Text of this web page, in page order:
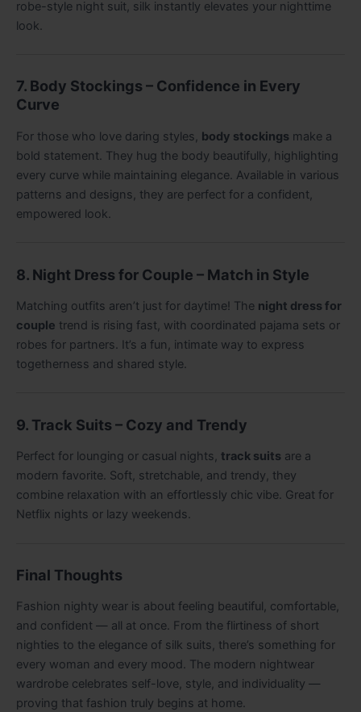
robe-style night suit, silk instantly elevates your nighttime
look.
7. Body Stockings – Confidence in Every
Curve
For those who love daring styles, body stockings make a
bold statement. They hug the body beautifully, highlighting
every curve while maintaining elegance. Available in various
patterns and designs, they are perfect for a confident,
empowered look.
8. Night Dress for Couple – Match in Style
Matching outfits aren’t just for daytime! The night dress for
couple trend is rising fast, with coordinated pajama sets or
robes for partners. It’s a fun, intimate way to express
togetherness and shared style.
9. Track Suits – Cozy and Trendy
Perfect for lounging or casual nights, track suits are a
modern favorite. Soft, stretchable, and trendy, they
combine relaxation with an effortlessly chic vibe. Great for
Netflix nights or lazy weekends.
Final Thoughts
Fashion nighty wear is about feeling beautiful, comfortable,
and confident — all at once. From the flirtiness of short
nighties to the elegance of silk suits, there’s something for
every woman and every mood. The modern nightwear
wardrobe celebrates self-love, style, and individuality —
proving that fashion truly begins at home.